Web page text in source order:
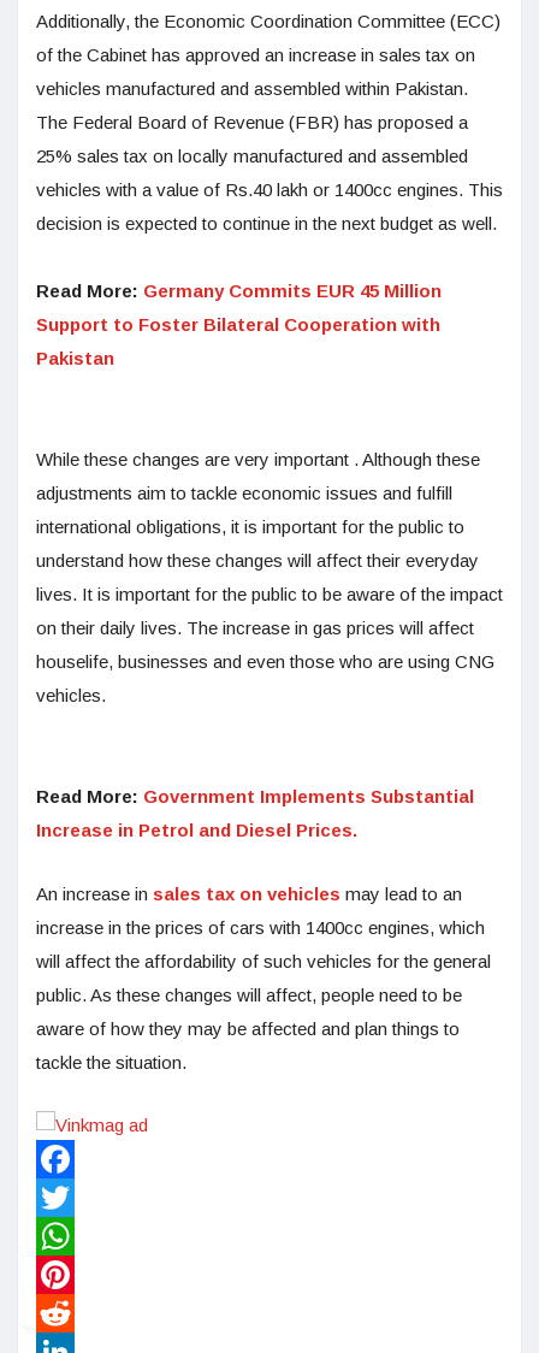
Additionally, the Economic Coordination Committee (ECC)
of the Cabinet has approved an increase in sales tax on
vehicles manufactured and assembled within Pakistan.
The Federal Board of Revenue (FBR) has proposed a
25% sales tax on locally manufactured and assembled
vehicles with a value of Rs.40 lakh or 1400cc engines. This
decision is expected to continue in the next budget as well.
Read More: Germany Commits EUR 45 Million
Support to Foster Bilateral Cooperation with
Pakistan
While these changes are very important . Although these
adjustments aim to tackle economic issues and fulfill
international obligations, it is important for the public to
understand how these changes will affect their everyday
lives. It is important for the public to be aware of the impact
on their daily lives. The increase in gas prices will affect
houselife, businesses and even those who are using CNG
vehicles.
Read More: Government Implements Substantial
Increase in Petrol and Diesel Prices.
An increase in sales tax on vehicles may lead to an
increase in the prices of cars with 1400cc engines, which
will affect the affordability of such vehicles for the general
public. As these changes will affect, people need to be
aware of how they may be affected and plan things to
tackle the situation.
Facebook
Twitter
WhatsApp
Pinterest